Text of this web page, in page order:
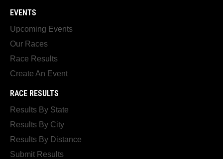
EVENTS
Upcoming Events
Our Races
Race Results
Create An Event
RACE RESULTS
Results By State
Results By City
Results By Distance
Submit Results